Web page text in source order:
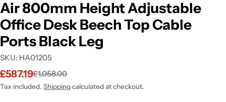
Air 800mm Height Adjustable
Office Desk Beech Top Cable
Ports Black Leg
SKU: HA01205
Sale
price
£587.19
Regular
price
£1,058.00
Tax included. Shippingcalculated at checkout.